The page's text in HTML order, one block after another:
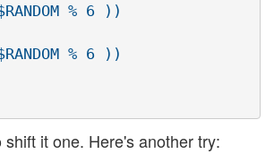
% 6 ))
% 6 ))
it one. Here's another try: